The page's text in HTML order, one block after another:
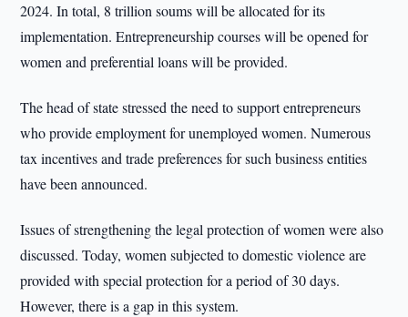
2024. In total, 8 trillion soums will be allocated for its
implementation. Entrepreneurship courses will be opened for
women and preferential loans will be provided.
The head of state stressed the need to support entrepreneurs
who provide employment for unemployed women. Numerous
tax incentives and trade preferences for such business entities
have been announced.
Issues of strengthening the legal protection of women were also
discussed. Today, women subjected to domestic violence are
provided with special protection for a period of 30 days.
However, there is a gap in this system.